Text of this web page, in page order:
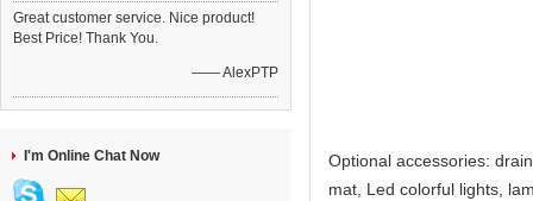
Great customer service. Nice product!
Best Price! Thank You.
—— AlexPTP
I'm Online Chat Now
Optional accessories:
mat, Led colorful lights,